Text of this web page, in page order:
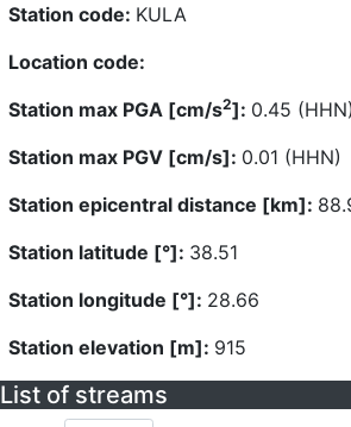
Station code: KULA
Location code:
Station max PGA [cm/s2]: 0.45
Station max PGV [cm/s]: 0.01 (HHN)
Station epicentral distance [km]:
Station latitude [°]: 38.51
Station longitude [°]: 28.66
Station elevation [m]: 915
List of streams